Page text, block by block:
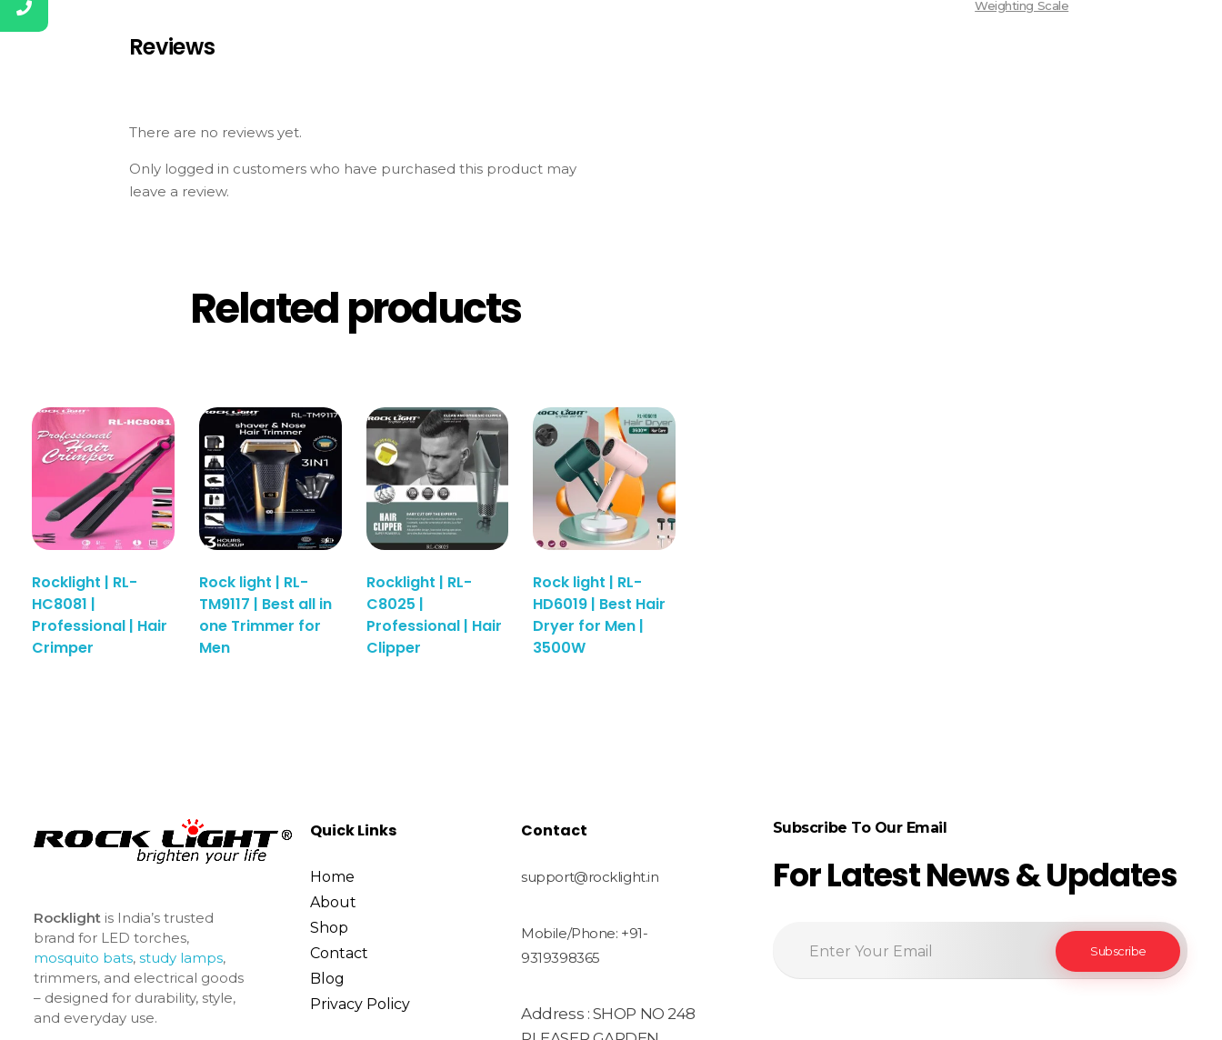
Reviews
There are no reviews yet.
Only logged in customers who have purchased this product may
leave a review.
Related products
Rocklight | RL-
HC8081 |
Professional | Hair
Crimper
Rock light | RL-
TM9117 | Best all in
one Trimmer for
Men
Rocklight | RL-
C8025 |
Professional | Hair
Clipper
Rock light | RL-
HD6019 | Best Hair
Dryer for Men |
3500W
Weighting Scale
Rocklightis India’s trusted
brand for LED torches,
mosquito bats, study lamps,
trimmers, and electrical goods
– designed for durability, style,
and everyday use.
Quick Links
Home
About
Shop
Contact
Blog
Privacy Policy
Contact
support@rocklight.in
Mobile/Phone: +91-
9319398365
Address : SHOP NO 248
Subscribe To Our Email
For Latest News & Updates